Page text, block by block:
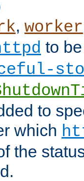
, worker
to
to
which
the